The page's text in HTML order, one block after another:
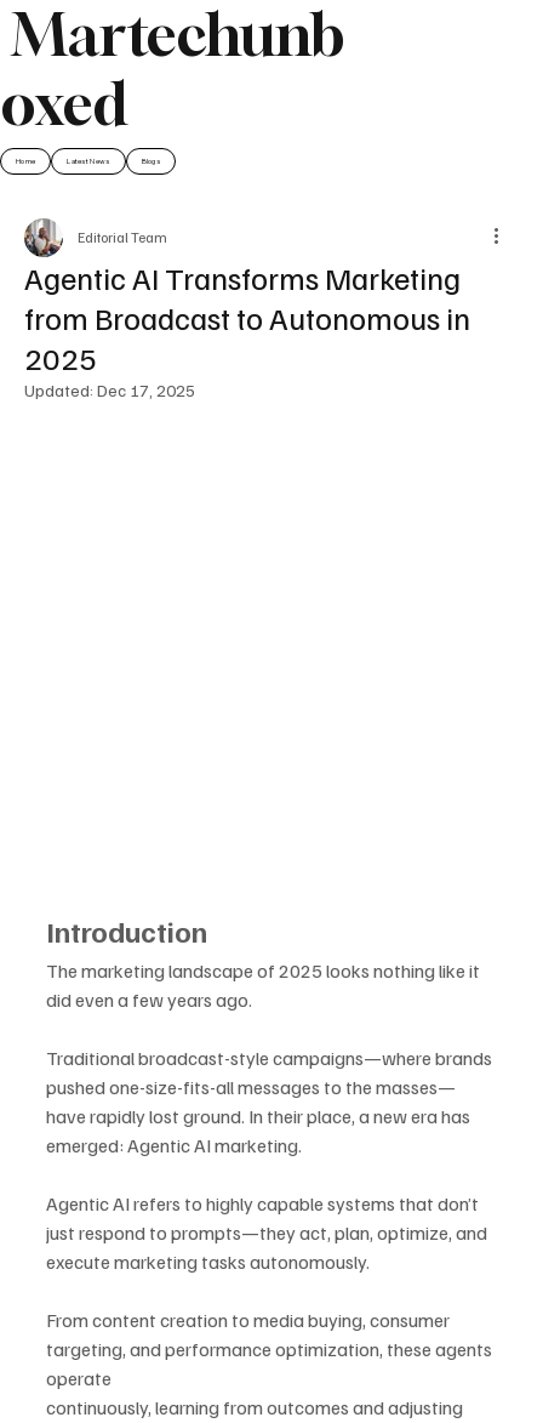
Martechunb
oxed
Home Latest News Blogs
Agentic AI Transforms Marketing
from Broadcast to Autonomous in
2025
Editorial Team
Updated: Dec 17, 2025
Introduction
The marketing landscape of 2025 looks nothing like it
did even a few years ago.
Traditional broadcast-style campaigns—where brands
pushed one-size-fits-all messages to the masses—
have rapidly lost ground. In their place, a new era has
emerged: Agentic AI marketing.
Agentic AI refers to highly capable systems that don’t
just respond to prompts—they act, plan, optimize, and
execute marketing tasks autonomously.
From content creation to media buying, consumer
targeting, and performance optimization, these agents
operate
continuously, learning from outcomes and adjusting